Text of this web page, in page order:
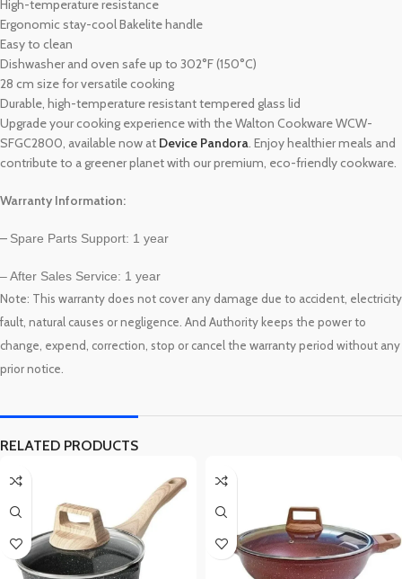
High-temperature resistance
Ergonomic stay-cool Bakelite handle
Easy to clean
Dishwasher and oven safe up to 302°F (150°C)
28 cm size for versatile cooking
Durable, high-temperature resistant tempered glass lid
Upgrade your cooking experience with the Walton Cookware WCW-
SFGC2800, available now at Device Pandora. Enjoy healthier meals and
contribute to a greener planet with our premium, eco-friendly cookware.
Warranty Information:
– Spare Parts Support: 1 year
– After Sales Service: 1 year
Note: This warranty does not cover any damage due to accident, electricity
fault, natural causes or negligence. And Authority keeps the power to
change, expend, correction, stop or cancel the warrantyperiod without any
prior notice.
RELATED PRODUCTS